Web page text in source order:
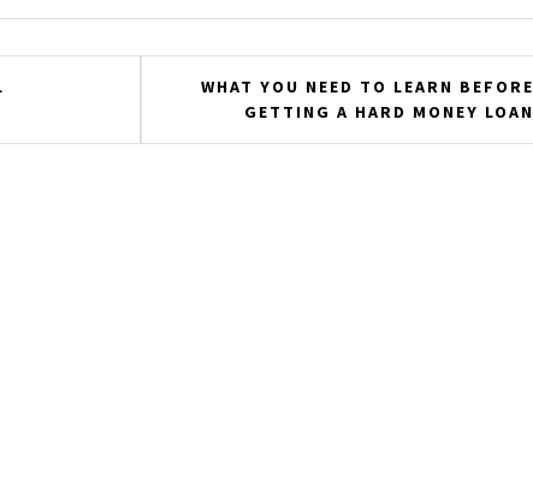
WHAT YOU NEED TO LEARN BEFORE
GETTING A HARD MONEY LOAN